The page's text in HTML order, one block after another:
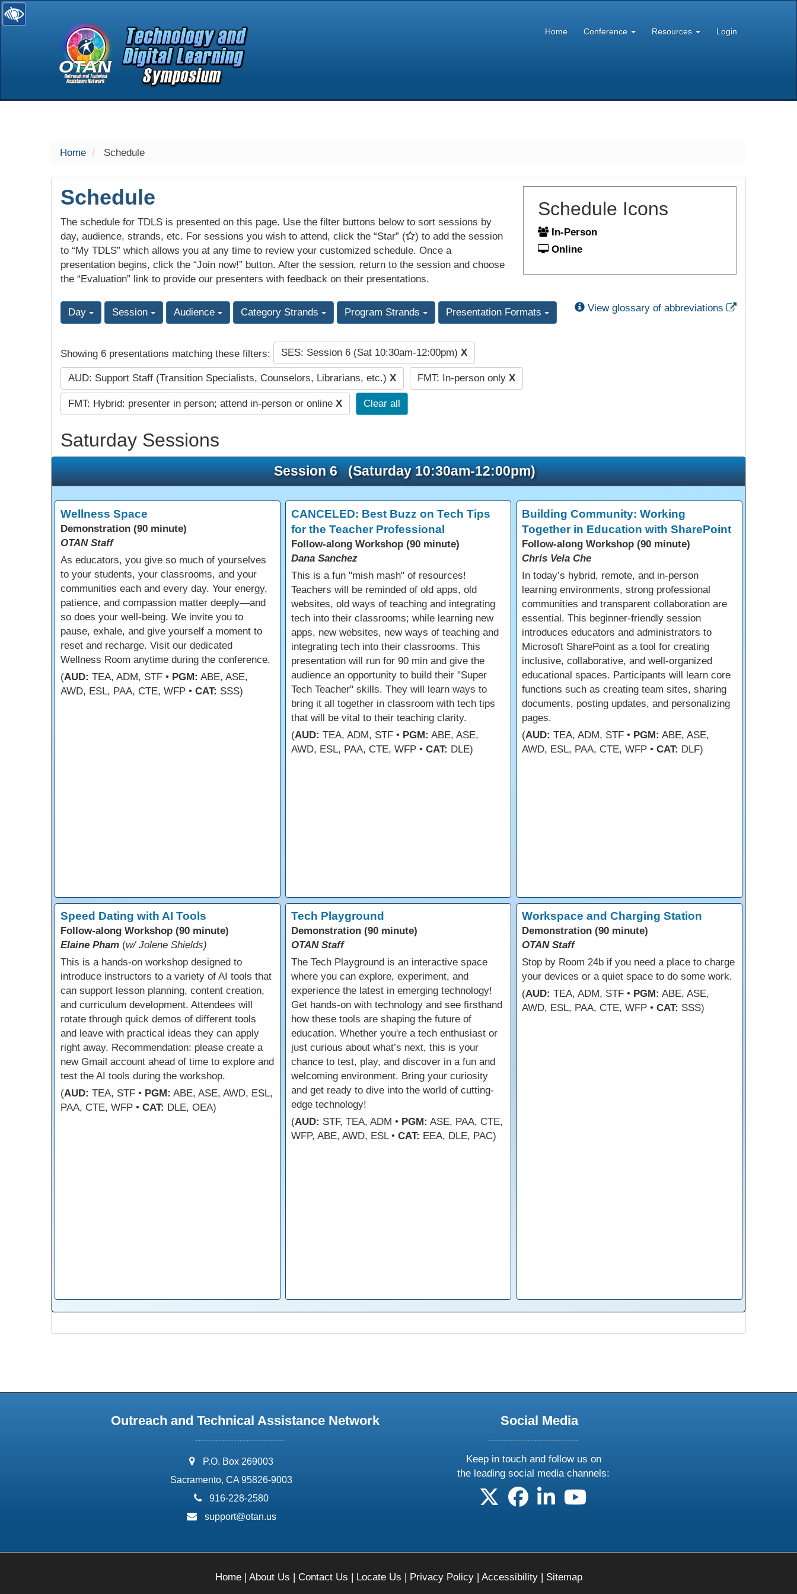
selected
Home Conference Resources Login
Home Schedule
Schedule
The schedule for TDLS is presented on this page. Use the filter buttons below to sort sessions by
day, audience, strands, etc. For sessions you wish to attend, click the “Star” (
) to add the session
to “My TDLS” which allows you at any time to review your customized schedule. Once a
presentation begins, click the “Join now!” button. After the session, return to the session and choose
the “Evaluation” link to provide our presenters with feedback on their presentations.
Schedule Icons
In-Person
Online
Day Session Audience Category Strands Program Strands Presentation Formats View glossary of abbreviations External Link
Showing 6 presentations matching these filters: SES: Session 6 (Sat 10:30am-12:00pm) X
AUD: Support Staff (Transition Specialists, Counselors, Librarians, etc.) X FMT: In-person only X
FMT: Hybrid: presenter in person; attend in-person or online X Clear all
Saturday Sessions
Session 6 (Saturday 10:30am-12:00pm)
Wellness Space
Demonstration (90 minute)
OTAN Staff
As educators, you give so much of yourselves
to your students, your classrooms, and your
communities each and every day. Your energy,
patience, and compassion matter deeply—and
so does your well-being. We invite you to
pause, exhale, and give yourself a moment to
reset and recharge. Visit our dedicated
Wellness Room anytime during the conference.
(AUD: TEA, ADM, STF • PGM: ABE, ASE,
AWD, ESL, PAA, CTE, WFP • CAT: SSS)
CANCELED: Best Buzz on Tech Tips
for the Teacher Professional
Follow-along Workshop (90 minute)
Dana Sanchez
This is a fun "mish mash" of resources!
Teachers will be reminded of old apps, old
websites, old ways of teaching and integrating
tech into their classrooms; while learning new
apps, new websites, new ways of teaching and
integrating tech into their classrooms. This
presentation will run for 90 min and give the
audience an opportunity to build their "Super
Tech Teacher" skills. They will learn ways to
bring it all together in classroom with tech tips
that will be vital to their teaching clarity.
(AUD: TEA, ADM, STF • PGM: ABE, ASE,
AWD, ESL, PAA, CTE, WFP • CAT: DLE)
Building Community: Working
Together in Education with SharePoint
Follow-along Workshop (90 minute)
Chris Vela Che
In today’s hybrid, remote, and in-person
learning environments, strong professional
communities and transparent collaboration are
essential. This beginner-friendly session
introduces educators and administrators to
Microsoft SharePoint as a tool for creating
inclusive, collaborative, and well-organized
educational spaces. Participants will learn core
functions such as creating team sites, sharing
documents, posting updates, and personalizing
pages.
(AUD: TEA, ADM, STF • PGM: ABE, ASE,
AWD, ESL, PAA, CTE, WFP •CAT: DLF)
Speed Dating with AI Tools
Follow-along Workshop (90 minute)
Elaine Pham (w/ Jolene Shields)
This is a hands-on workshop designed to
introduce instructors to a variety of AI tools that
can support lesson planning, content creation,
and curriculum development. Attendees will
rotate through quick demos of different tools
and leave with practical ideas they can apply
right away. Recommendation: please create a
new Gmail account ahead of time to explore and
test the AI tools during the workshop.
(AUD: TEA, STF • PGM: ABE, ASE, AWD, ESL,
PAA, CTE, WFP • CAT: DLE, OEA)
Tech Playground
Demonstration (90 minute)
OTAN Staff
The Tech Playground is an interactive space
where you can explore, experiment, and
experience the latest in emerging technology!
Get hands-on with technology and see firsthand
how these tools are shaping the future of
education. Whether you're a tech enthusiast or
just curious about what’s next, this is your
chance to test, play, and discover in a fun and
welcoming environment. Bring your curiosity
and get ready to dive into the world of cutting-
edge technology!
(AUD: STF, TEA, ADM • PGM: ASE, PAA, CTE,
WFP, ABE, AWD, ESL • CAT: EEA, DLE, PAC)
Workspace and Charging Station
Demonstration (90 minute)
OTAN Staff
Stop by Room 24b if you need a place to charge
your devices or a quiet space to do some work.
(AUD: TEA, ADM, STF • PGM: ABE, ASE,
AWD, ESL, PAA, CTE, WFP •CAT: SSS)
Outreach and Technical Assistance Network
address:
P.O. Box 269003
Sacramento, CA 95826-9003
phone:
916-228-2580
email:
support@otan.us
Social Media
Keep in touch and follow us on
the leading social media channels:
follow us on X
follow us on facebook
follow us on linkedin
follow us on youtube
Home| About Us | Contact Us | Locate Us | Privacy Policy| Accessibility| Sitemap